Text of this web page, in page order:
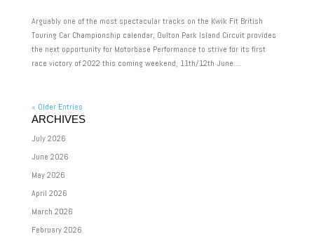
Arguably one of the most spectacular tracks on the Kwik Fit British
Touring Car Championship calendar, Oulton Park Island Circuit provides
the next opportunity for Motorbase Performance to strive for its first
race victory of 2022 this coming weekend, 11th/12th June....
« Older Entries
ARCHIVES
July 2026
June 2026
May 2026
April 2026
March 2026
February 2026